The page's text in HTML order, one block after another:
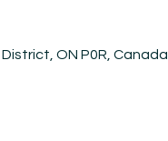
ON P0R, Canada